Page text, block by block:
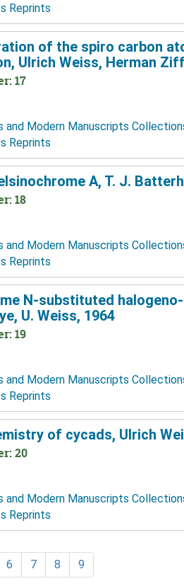
Reprints
of the spiro carbon
Ulrich Weiss, Herman
17
and Modern Manuscripts
Reprints
A, T. J.
18
and Modern Manuscripts
Reprints
N-substituted
U. Weiss, 1964
19
and Modern Manuscripts
Reprints
of cycads, Ulrich
20
and Modern Manuscripts
Reprints
6 7 8 9